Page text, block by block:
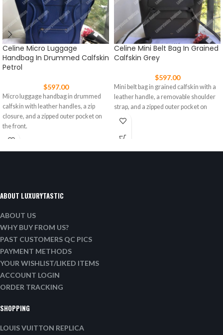
Celine Micro Luggage
Handbag In Drummed Calfskin
Petrol
$597.00
Micro luggage handbag in drummed
calfskin with leather handles, a zip
closure, and a zipped outer pocket on
the front.
Celine Mini Belt Bag In Grained
Calfskin Grey
$597.00
Mini belt bag in grained calfskin with a
leather handle, a removable shoulder
strap, and a zipped outer pocket on
ABOUT LUXURYTASTIC
ABOUT US
WHY BUY FROM US?
PAST CUSTOMERS QC PICS
PAYMENT METHODS
YOUR WISHLIST/LIKED ITEMS
ACCOUNT LOGIN
ORDER TRACKING
SHOPPING
LOUIS VUITTON REPLICA